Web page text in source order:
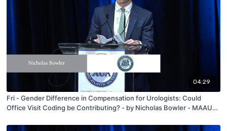
04:29
Fri - Gender Difference in Compensation for Urologists: Could
Office Visit Coding be Contributing? - by Nicholas Bowler - MAAUA